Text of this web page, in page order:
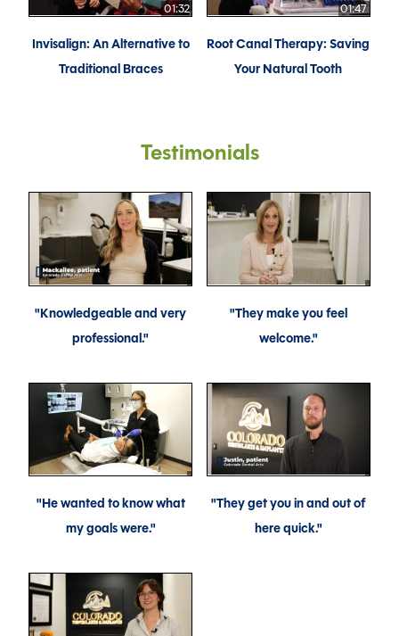
01:32
Invisalign: An Alternative to
Traditional Braces
01:47
Root Canal Therapy: Saving
Your Natural Tooth
Testimonials
"Knowledgeable and very
professional."
"They make you feel
welcome."
"He wanted to know what
my goals were."
"They get you in and out of
here quick."